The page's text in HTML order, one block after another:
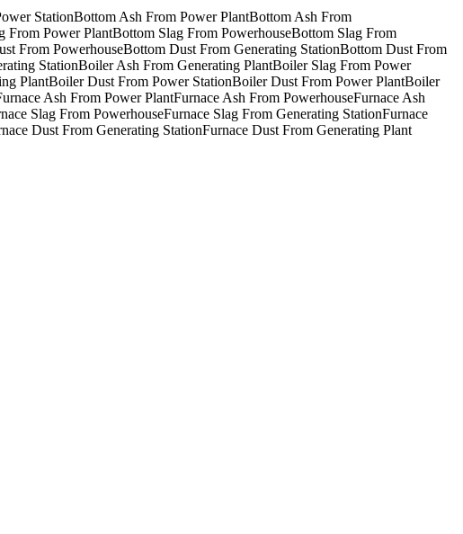
StationBottom Ash From Power PlantBottom Ash From
From Power PlantBottom Slag From PowerhouseBottom Slag From
From PowerhouseBottom Dust From Generating StationBottom Dust From
StationBoiler Ash From Generating PlantBoiler Slag From Power
PlantBoiler Dust From Power StationBoiler Dust From Power PlantBoiler
Ash From Power PlantFurnace Ash From PowerhouseFurnace Ash
Slag From PowerhouseFurnace Slag From Generating StationFurnace
Dust From Generating StationFurnace Dust From Generating Plant